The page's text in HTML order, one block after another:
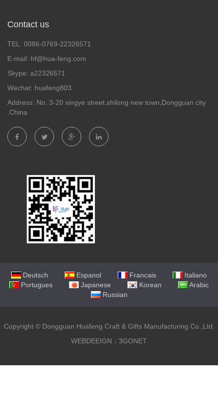
Contact us
TEL: 0086-0769-22326571
E-mail: hf@hua-feng.com
Skype: a22326571
Wechat: huafeng803
Address: No. 3-20 xingye street,shilong new town,Dongguan city
,China
Deutsch Espanol Francais
Italiano
Portugues
Japanese Korean
Arabic
Russian
Copyright ©Dongguan Huafeng Craft & Gifts Manufacturing Co.,Ltd.
WEBDEEIGN：3GONET